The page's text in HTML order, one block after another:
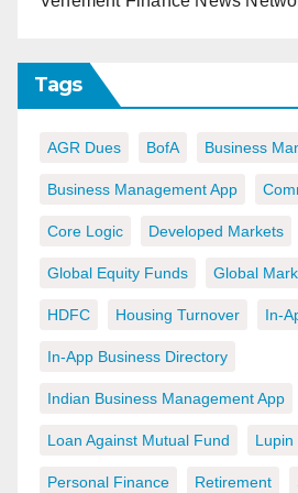
Tags
AGR Dues BofA Business
Business Management App
Core Logic Developed Markets
Global Equity Funds Global
HDFC Housing Turnover In-
In-App Business Directory
Indian Business Management App
Loan Against Mutual Fund Lupin
Personal Finance Retirement